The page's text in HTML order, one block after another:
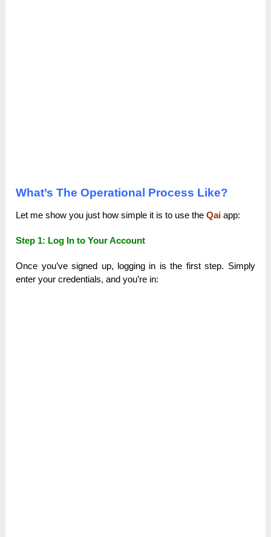
What’s The Operational Process Like?
Let me show you just how simple it is to use theQai app:
Step 1: Log In to Your Account
Once you’ve signed up, logging in is the first step. Simply
enter your credentials, and you’re in: